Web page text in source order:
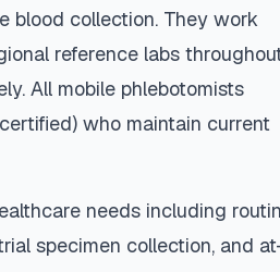
blood collection. They work
reference labs
All mobile phlebotomists
who maintain current
needs including
specimen collection, and